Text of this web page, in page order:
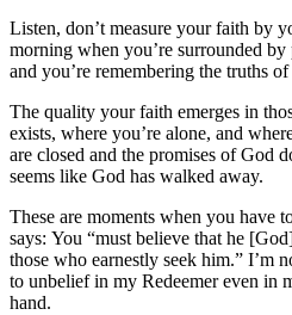
Listen, don’t measure your faith by
morning when you’re surrounded
and you’re remembering the truths
The quality your faith emerges in
exists, where you’re alone, and
are closed and the promises of God
seems like God has walked away.
These are moments when you have
says: You “must believe that he
those who earnestly seek him.” I’m
to unbelief in my Redeemer even in
hand.